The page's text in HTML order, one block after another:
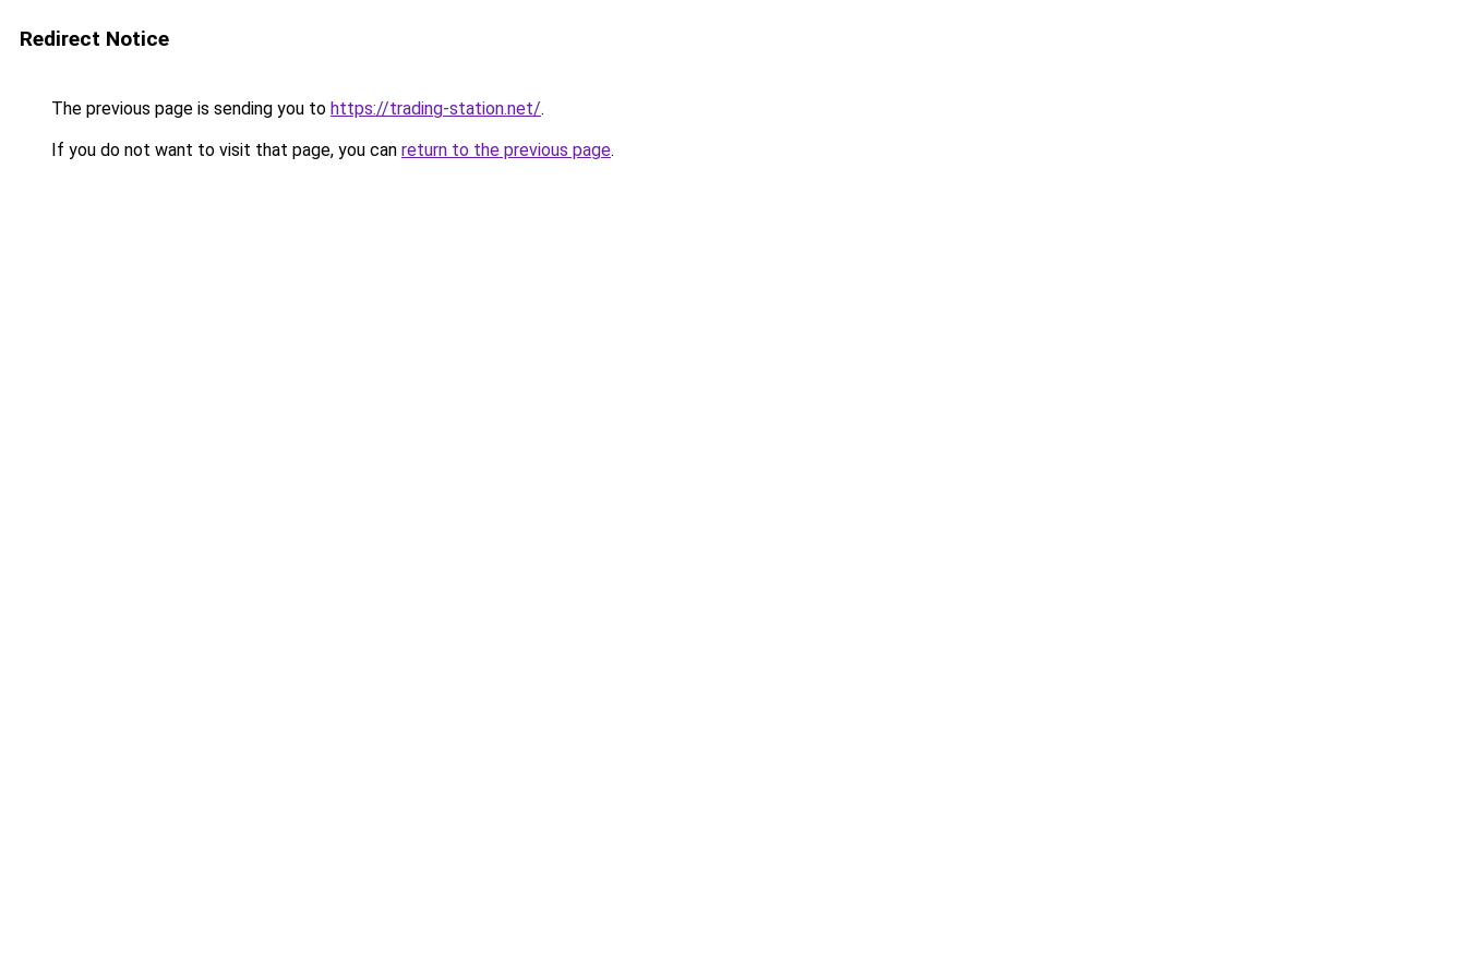
Redirect Notice
The previous page is sending you to https://trading-station.net/.
If you do not want to visit that page, you can return to the previous page.